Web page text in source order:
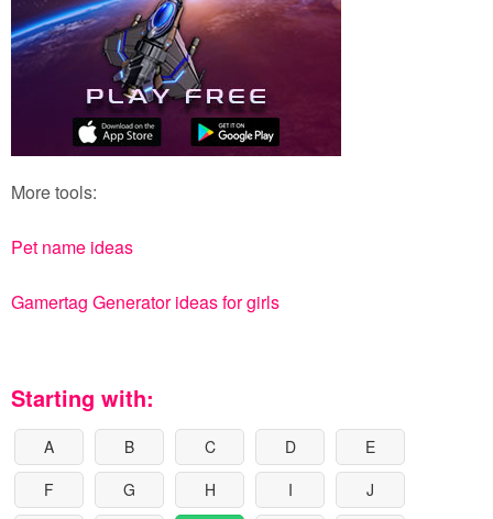
More tools:
Pet name ideas
Gamertag Generator ideas for girls
Starting with:
A B C D
E
F
G H I J